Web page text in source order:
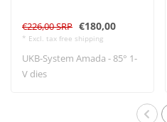
€226,00 SRP €180,00
* Excl. tax free shipping
UKB-System Amada - 85° 1-
V dies